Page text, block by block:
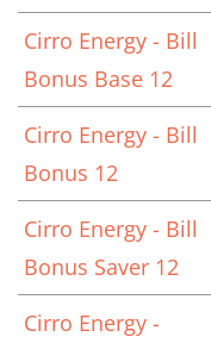
Cirro Energy - Bill
Bonus Base 12
Cirro Energy - Bill
Bonus 12
Cirro Energy - Bill
Bonus Saver 12
Cirro Energy -